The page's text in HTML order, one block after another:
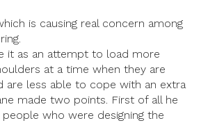
is causing real concern among
it as an attempt to load more
at a time when they are
are less able to cope with an extra
made two points. First of all he
people who were designing the